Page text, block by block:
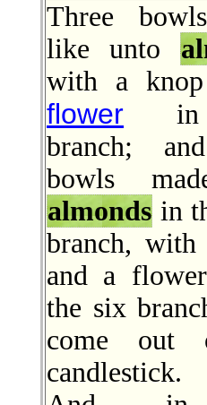
Three
like unto
with a
flower in
branch;
bowls
almonds in
branch,
and a
the six
come out
candlestick.